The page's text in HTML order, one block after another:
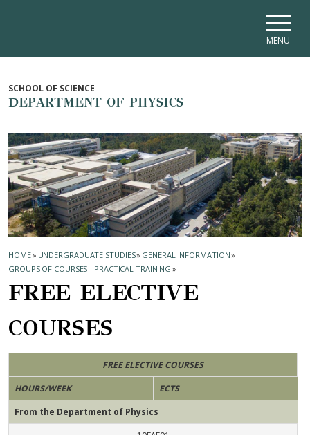
MENU
SCHOOL OF SCIENCE
DEPARTMENT OF PHYSICS
HOME» UNDERGRADUATE STUDIES» GENERAL INFORMATION»
GROUPS OF COURSES - PRACTICAL TRAINING »
FREE ELECTIVE
COURSES
FREE ELECTIVE COURSES
HOURS/WEEK
ECTS
From the Department of Physics